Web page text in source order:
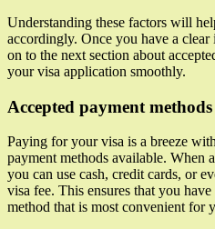
Understanding these factors will
accordingly. Once you have a
on to the next section about
your visa application smoothly.
Accepted payment methods
Paying for your visa is a breeze
payment methods available. When
you can use cash, credit cards, or
visa fee. This ensures that you
method that is most convenient for